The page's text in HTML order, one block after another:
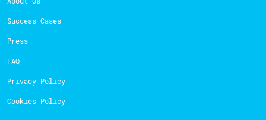
Success Cases
Press
FAQ
Privacy Policy
Cookies Policy